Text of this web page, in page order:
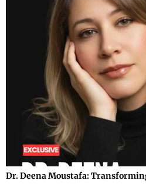
Dr. Deena Moustafa: